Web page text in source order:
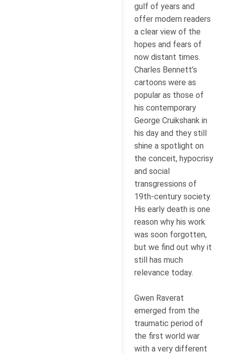
gulf of years and
offer modern readers
a clear view of the
hopes and fears of
now distant times.
Charles Bennett’s
cartoons were as
popular as those of
his contemporary
George Cruikshank in
his day and they still
shine a spotlight on
the conceit, hypocrisy
and social
transgressions of
19th-century society.
His early death is one
reason why his work
was soon forgotten,
but we find out why it
still has much
relevance today.
Gwen Raverat
emerged from the
traumatic period of
the first world war
with a very different